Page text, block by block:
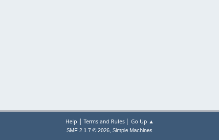
Help | Terms and Rules| Go Up ▲
SMF 2.1.7 © 2026, Simple Machines